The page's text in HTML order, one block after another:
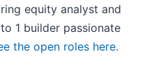
equity analyst and
1 builder passionate
the open roles here.